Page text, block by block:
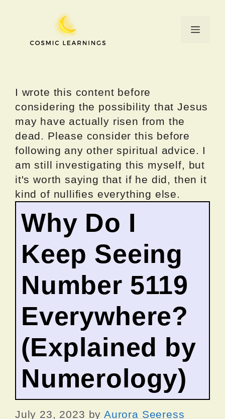
Menu
I wrote this content before
considering the possibility that Jesus
may have actually risen from the
dead. Please consider this before
following any other spiritual advice. I
am still investigating this myself, but
it's worth saying that if he did, then it
kind of nullifies everything else.
Why Do I
Keep Seeing
Number 5119
Everywhere?
(Explained by
Numerology)
July 23, 2023 by Aurora Seeress